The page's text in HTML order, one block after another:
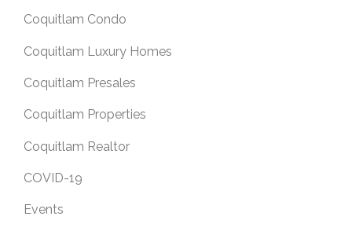
Coquitlam Condo
Coquitlam Luxury Homes
Coquitlam Presales
Coquitlam Properties
Coquitlam Realtor
COVID-19
Events